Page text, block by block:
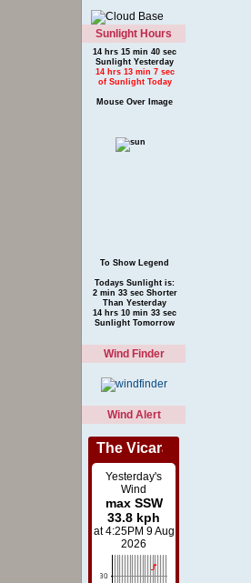
Sunlight Hours
14 hrs 15 min 40 sec
Sunlight Yesterday
14 hrs 13 min 7 sec
of Sunlight Today
Mouse Over Image
To Show Legend
Todays Sunlight is:
2 min 33 sec Shorter
Than Yesterday
14 hrs 10 min 33 sec
Sunlight Tomorrow
Wind Finder
Wind Alert